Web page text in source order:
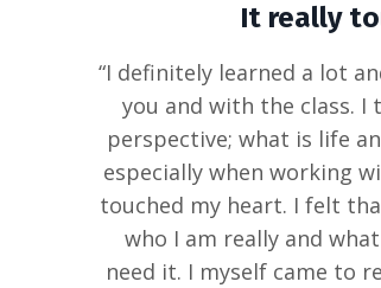
It really
“I definitely learned a lot
you and with the class. I
perspective; what is life
especially when working
touched my heart. I felt
who I am really and
need it. I myself came to